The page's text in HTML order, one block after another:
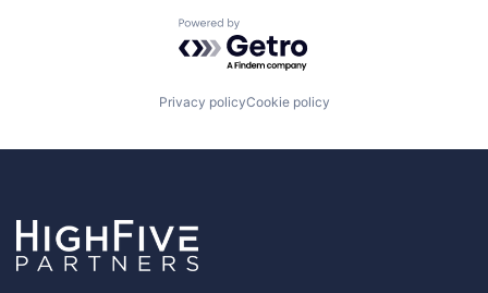
Powered by Getro.com
Privacy policyCookie policy